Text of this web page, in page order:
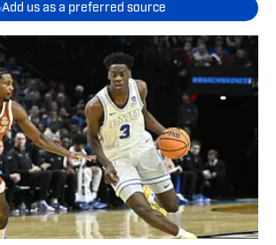
Add us as a preferred source